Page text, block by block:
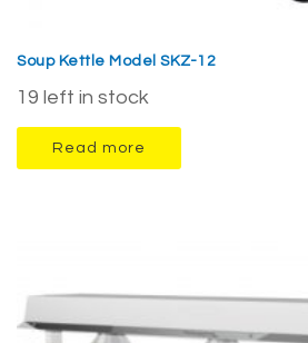
Soup Kettle Model SKZ-12
19 left in stock
Read more